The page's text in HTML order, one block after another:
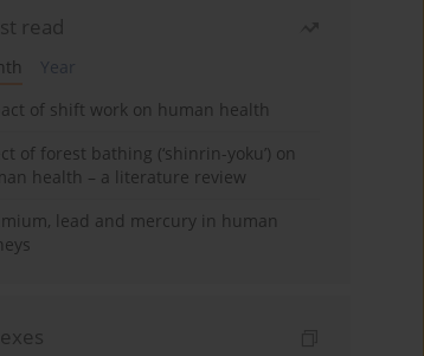
read
Year
of shift work on human health
of forest bathing (‘shinrin-yoku’) on
health – a literature review
lead and mercury in human